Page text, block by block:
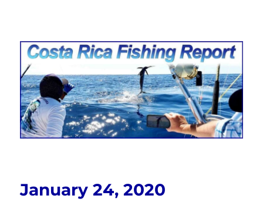
Costa Rica Fishing Report from
FishingNosara
January 24, 2020